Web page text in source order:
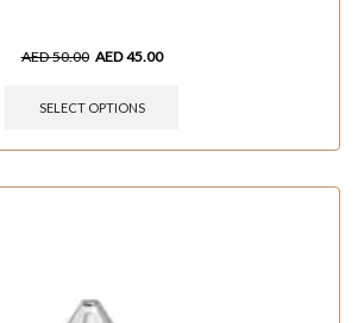
AED50.00 AED45.00
SELECT OPTIONS